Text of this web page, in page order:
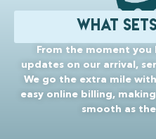
What
From the moment you
updates on our arrival,
We go the extra mile
easy online billing,
smooth as